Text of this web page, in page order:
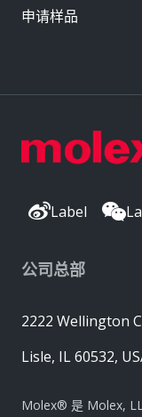
Label
公司总部
2222 Wellington
Lisle, IL 60532,
Molex® 是 Molex,
申请样品